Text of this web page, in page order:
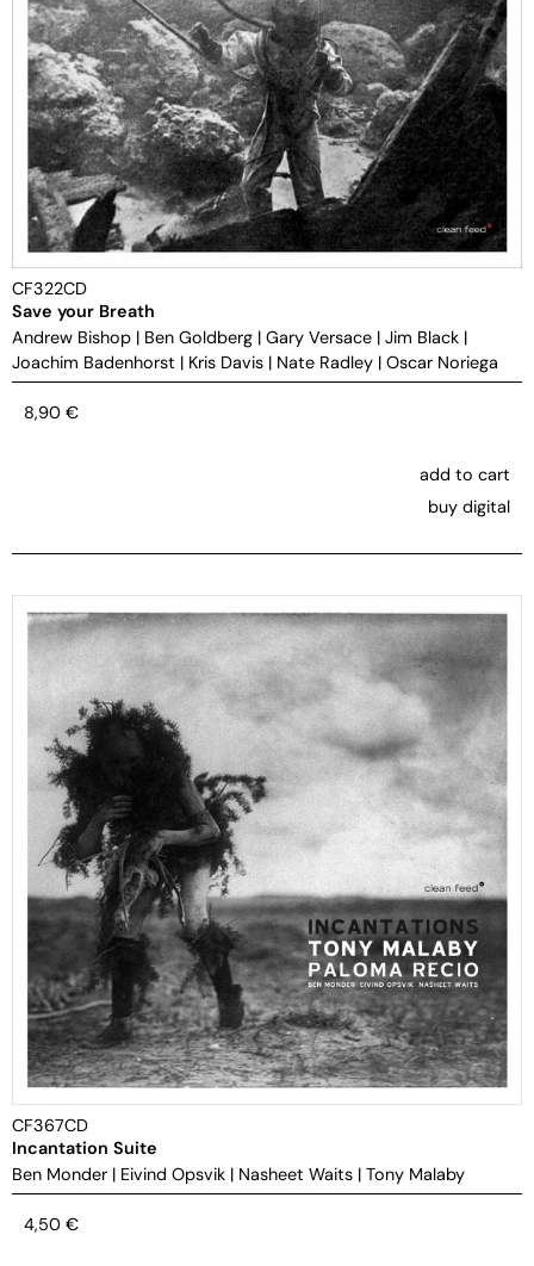
CF322CD
Save your Breath
Andrew Bishop | Ben Goldberg | Gary Versace | Jim Black |
Joachim Badenhorst | Kris Davis | Nate Radley | Oscar Noriega
8,90 €
add to cart
buy digital
CF367CD
Incantation Suite
Ben Monder | Eivind Opsvik | Nasheet Waits | Tony Malaby
4,50 €